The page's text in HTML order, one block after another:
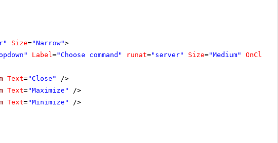
Size="Narrow">
Label="Choose command" runat="server" Size="Medium"
Text="Close"
/>
Text="Maximize"
/>
Text="Minimize"
/>